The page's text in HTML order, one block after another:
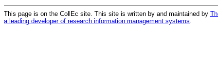
This page is on the CollEc site. This site is written by and maintained by
a leading developer of research information management systems